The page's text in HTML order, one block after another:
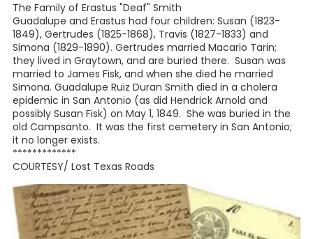
The Family of Erastus "Deaf" Smith
Guadalupe and Erastus had four children: Susan (1823-
1849), Gertrudes (1825-1868), Travis (1827-1833) and
Simona (1829-1890). Gertrudes married Macario Tarin;
they lived in Graytown, and are buried there. Susan was
married to James Fisk, and when she died he married
Simona. Guadalupe Ruiz Duran Smith died in a cholera
epidemic in San Antonio (as did Hendrick Arnold and
possibly Susan Fisk) on May 1, 1849. She was buried in the
old Campsanto. It was the first cemetery in San Antonio;
it no longer exists.
*************
COURTESY/ Lost Texas Roads